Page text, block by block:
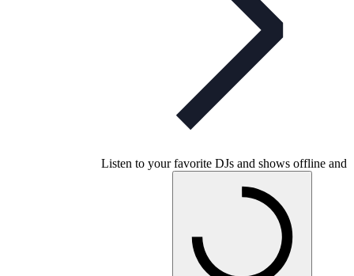
Listen to your favorite DJs and shows offline and